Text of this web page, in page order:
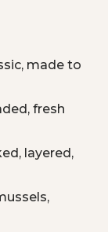
made to
fresh
layered,